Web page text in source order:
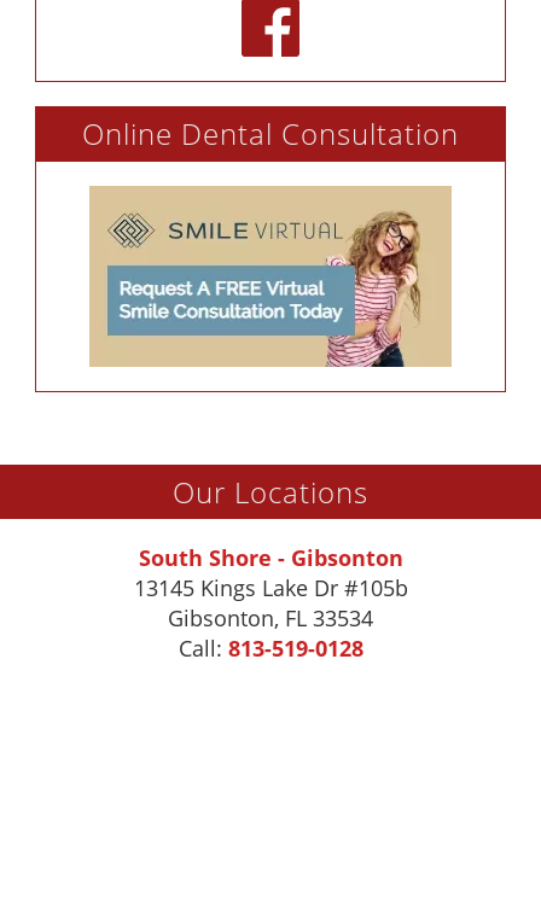
Online Dental Consultation
Our Locations
South Shore - Gibsonton
13145 Kings Lake Dr #105b
Gibsonton, FL 33534
Call: 813-519-0128